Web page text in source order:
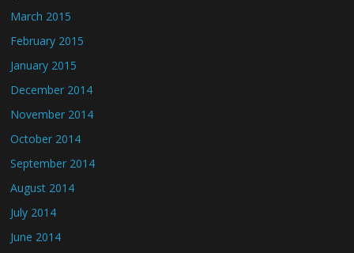
March 2015
February 2015
January 2015
December 2014
November 2014
October 2014
September 2014
August 2014
July 2014
June 2014